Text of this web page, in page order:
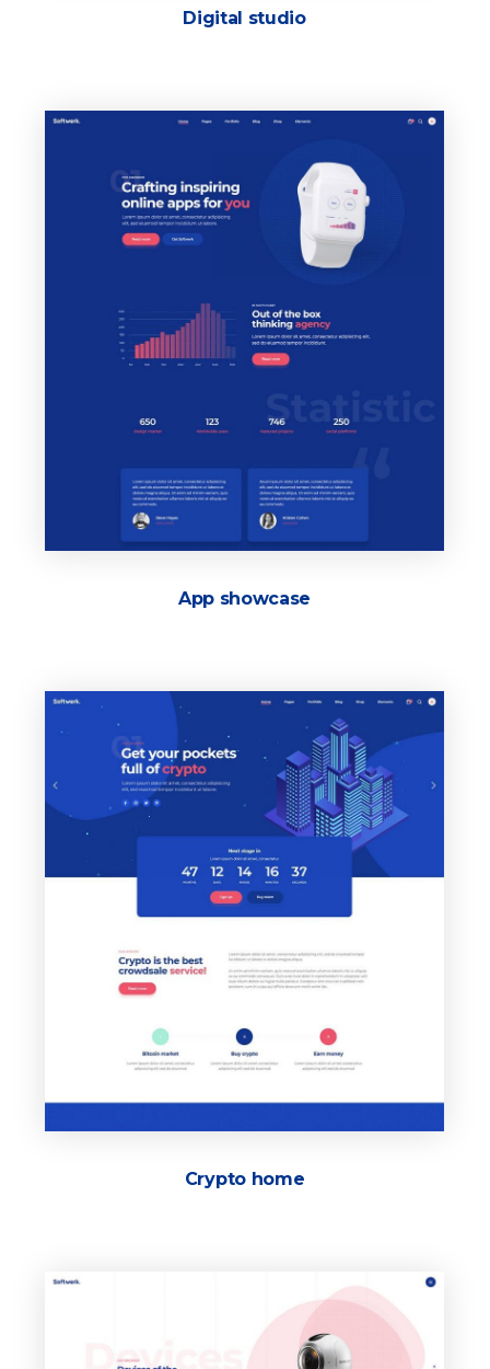
Digital studio
App showcase
Crypto home